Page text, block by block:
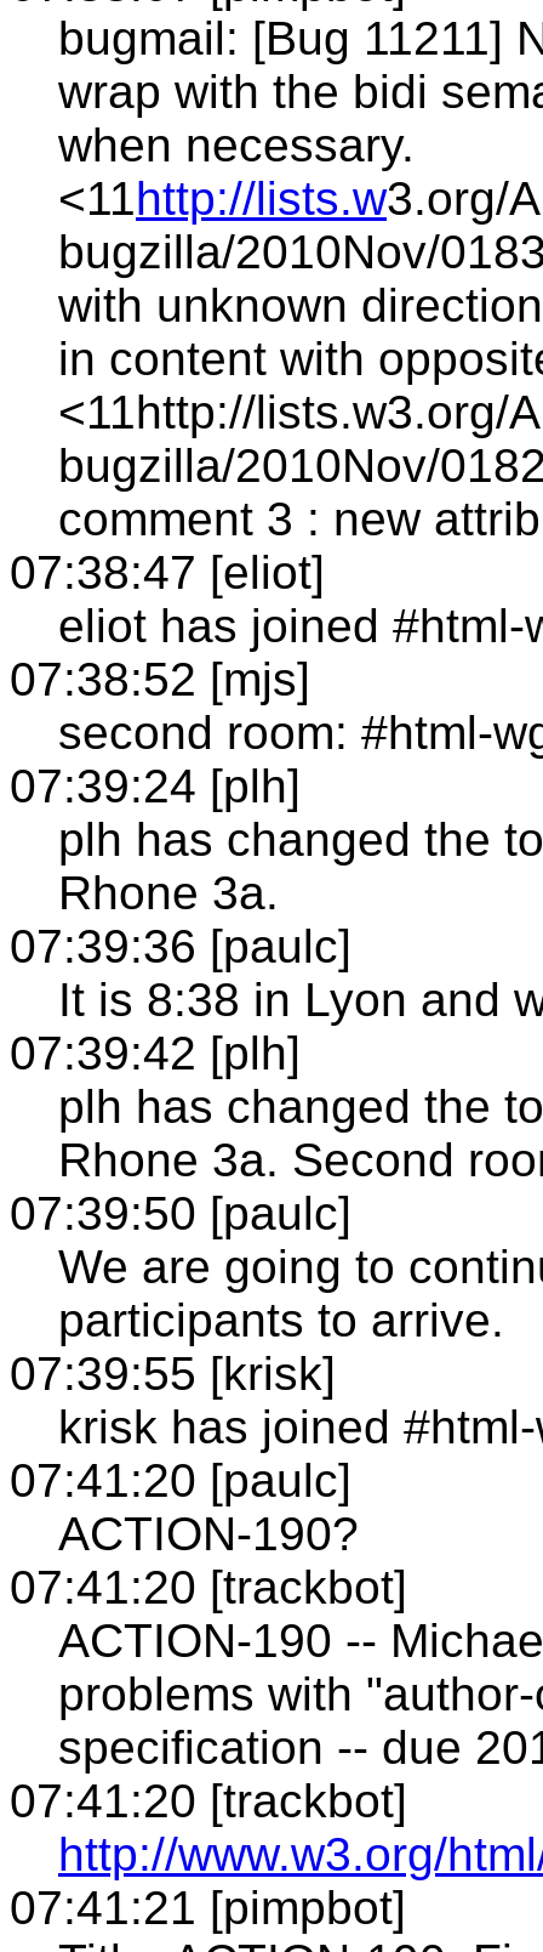
bugmail: [Bug 11211]
wrap with the bidi
when necessary.
<11http://lists.w3.org/
bugzilla/2010Nov/
with unknown
in content with
<11http://lists.w3.org/
bugzilla/2010Nov/
comment 3 : new
07:38:47 [eliot]
eliot has joined #html-
07:38:52 [mjs]
second room: #html-
07:39:24 [plh]
plh has changed the
Rhone 3a.
07:39:36 [paulc]
It is 8:38 in Lyon and
07:39:42 [plh]
plh has changed the
Rhone 3a. Second
07:39:50 [paulc]
We are going to
participants to arrive.
07:39:55 [krisk]
krisk has joined
07:41:20 [paulc]
ACTION-190?
07:41:20 [trackbot]
ACTION-190 --
problems with
specification -- due
07:41:20 [trackbot]
http://www.w3.org/
07:41:21 [pimpbot]